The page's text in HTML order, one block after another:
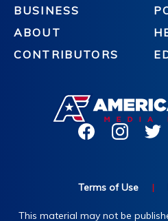
BUSINESS
ABOUT
CONTRIBUTORS
Terms of Use |
This material may not be